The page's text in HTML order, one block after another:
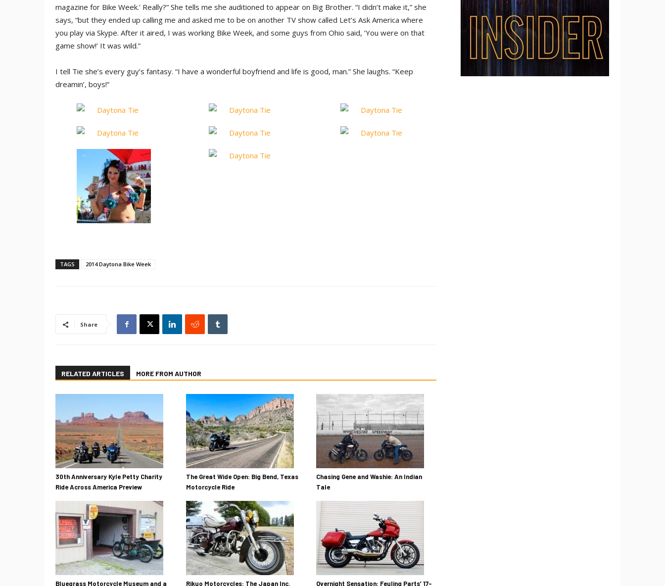
magazine for Bike Week.’ Really?” She tells me she auditioned to appear on Big Brother. “I didn’t make it,” she
says, “but they ended up calling me and asked me to be on another TV show called Let’s Ask America where
you play via Skype. After it aired, I was working Bike Week, and some guys from Ohio said, ‘You were on that
game show!’ It was wild.”
I tell Tie she’s every guy’s fantasy. “I have a wonderful boyfriend and life is good, man.” She laughs. “Keep
dreamin’, boys!”
TAGS 2014 Daytona Bike Week
Share
RELATED ARTICLES MORE FROM AUTHOR
30th Anniversary Kyle Petty Charity
Ride Across America Preview
The Great Wide Open: Big Bend, Texas
Motorcycle Ride
Chasing Gene and Washie: An Indian
Tale
Bluegrass Motorcycle Museum and a Rikuo Motorcycles: The Japan Inc. Overnight Sensation: Feuling Parts’ 17-